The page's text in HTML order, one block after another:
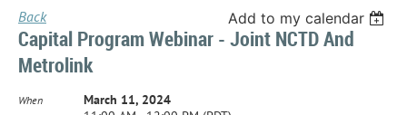
Back Add to my calendar
Capital Program Webinar - Joint NCTD And
Metrolink
When
March 11, 2024